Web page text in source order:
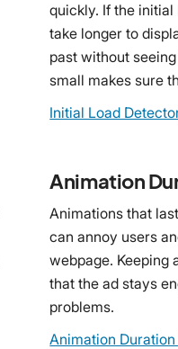
quickly. If the initial
take longer to
past without
small makes sure
Initial Load
Animation
Animations that
can annoy users
webpage. Keeping
that the ad stays
problems.
Animation